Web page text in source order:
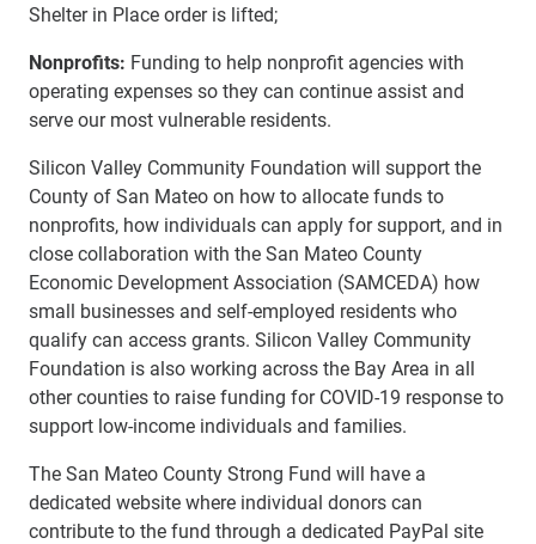
Shelter in Place order is lifted;
Nonprofits: Funding to help nonprofit agencies with
operating expenses so they can continue assist and
serve our most vulnerable residents.
Silicon Valley Community Foundation will support the
County of San Mateo on how to allocate funds to
nonprofits, how individuals can apply for support, and in
close collaboration with the San Mateo County
Economic Development Association (SAMCEDA) how
small businesses and self-employed residents who
qualify can access grants. Silicon Valley Community
Foundation is also working across the Bay Area in all
other counties to raise funding for COVID-19 response to
support low-income individuals and families.
The San Mateo County Strong Fund will have a
dedicated website where individual donors can
contribute to the fund through a dedicated PayPal site